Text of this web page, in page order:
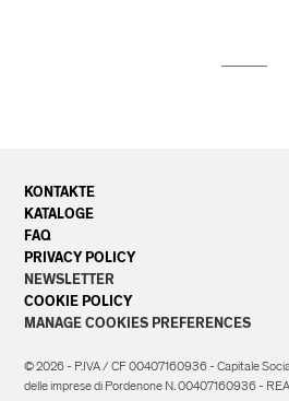
KONTAKTE
KATALOGE
FAQ
PRIVACY POLICY
NEWSLETTER
COOKIE POLICY
MANAGE COOKIES PREFERENCES
© 2026 - P.IVA / CF 00407160936 - Capitale
delle imprese di Pordenone N. 00407160936 -